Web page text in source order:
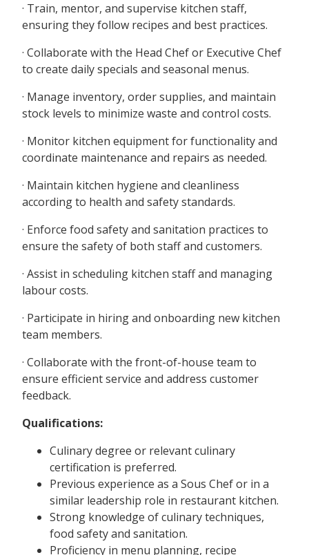
· Train, mentor, and supervise kitchen staff,
ensuring they follow recipes and best practices.
· Collaborate with the Head Chef or Executive Chef
to create daily specials and seasonal menus.
· Manage inventory, order supplies, and maintain
stock levels to minimize waste and control costs.
· Monitor kitchen equipment for functionality and
coordinate maintenance and repairs as needed.
· Maintain kitchen hygiene and cleanliness
according to health and safety standards.
· Enforce food safety and sanitation practices to
ensure the safety of both staff and customers.
· Assist in scheduling kitchen staff and managing
labour costs.
· Participate in hiring and onboarding new kitchen
team members.
· Collaborate with the front-of-house team to
ensure efficient service and address customer
feedback.
Qualifications:
Culinary degree or relevant culinary
certification is preferred.
Previous experience as a Sous Chef or in a
similar leadership role in restaurant kitchen.
Strong knowledge of culinary techniques,
food safety and sanitation.
Proficiency in menu planning, recipe